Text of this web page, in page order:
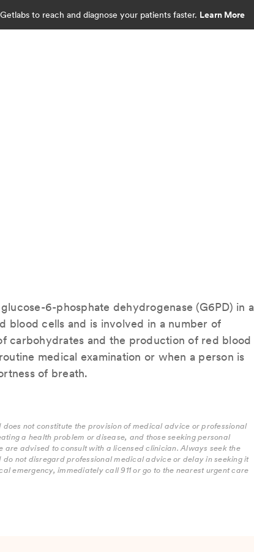
to reach and diagnose your patients faster. Learn More
6-phosphate dehydrogenase (G6PD) in a
blood cells and is involved in a number of
carbohydrates and the production of red blood
medical examination or when a person is
of breath.
not constitute the provision of medical advice or professional
a health problem or disease, and those seeking personal
advised to consult with a licensed clinician. Always seek the
not disregard professional medical advice or delay in seeking it
emergency, immediately call 911 or go to the nearest urgent care